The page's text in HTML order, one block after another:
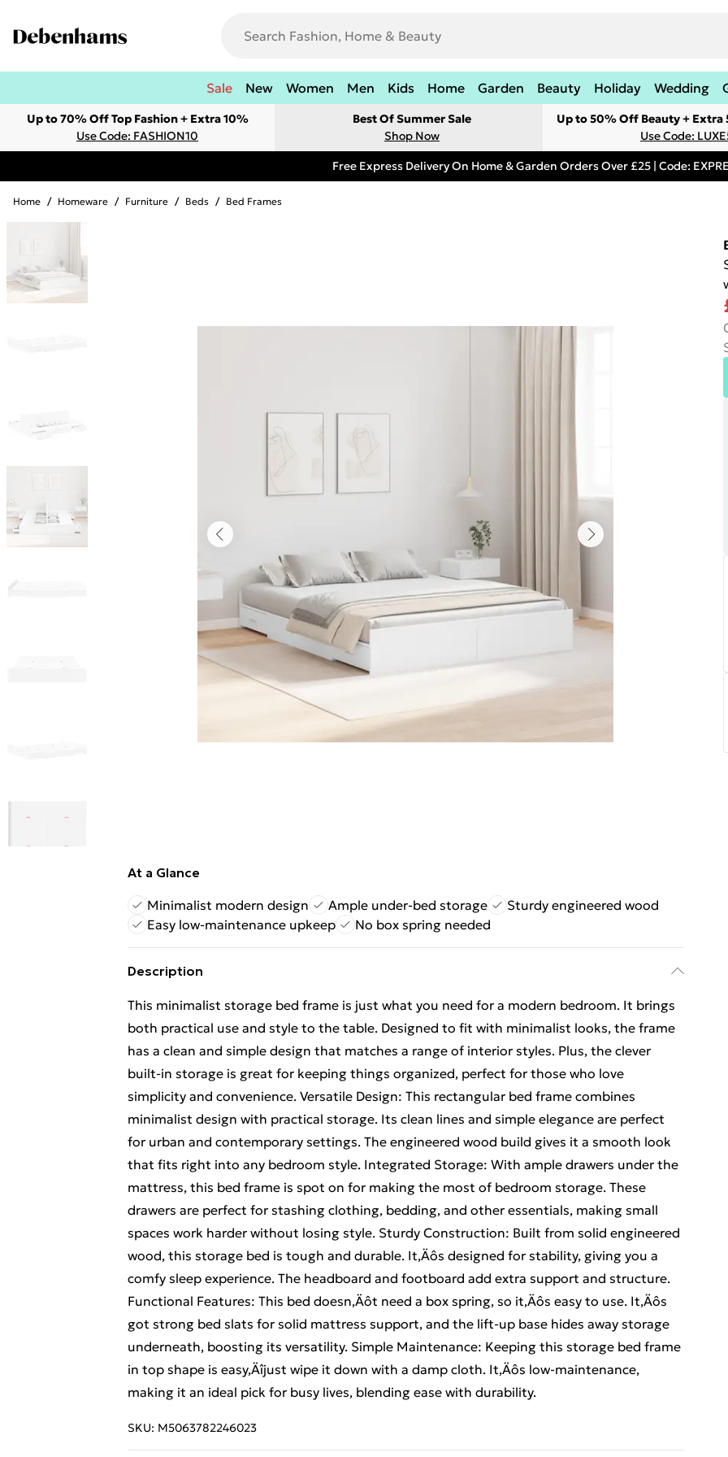
Sale New Women Men Kids Home Garden Beauty Holiday Wedding
Up to 70% Off Top Fashion + Extra 10%
Use Code: FASHION10
Best Of Summer Sale
Shop Now
Up to 50% Off Beauty + Extra
Use Code:
Free Express Delivery On Home & Garden Orders Over £25 | Code:
Home / Homeware / Furniture / Beds / Bed Frames
At a Glance
Minimalist modern design
Ample under-bed storage
Sturdy engineered wood
Easy low-maintenance upkeep
No box spring needed
Description
This minimalist storage bed frame is just what you need for a modern bedroom. It brings
both practical use and style to the table. Designed to fit with minimalist looks, the frame
has a clean and simple design that matches a range of interior styles. Plus, the clever
built-in storage is great for keeping things organized, perfect for those who love
simplicity and convenience. Versatile Design: This rectangular bed frame combines
minimalist design with practical storage. Its clean lines and simple elegance are perfect
for urban and contemporary settings. The engineered wood build gives it a smooth look
that fits right into any bedroom style. Integrated Storage: With ample drawers under the
mattress, this bed frame is spot on for making the most of bedroom storage. These
drawers are perfect for stashing clothing, bedding, and other essentials, making small
spaces work harder without losing style. Sturdy Construction: Built from solid engineered
wood, this storage bed is tough and durable. It‚Äôs designed for stability, giving you a
comfy sleep experience. The headboard and footboard add extra support and structure.
Functional Features: This bed doesn‚Äôt need a box spring, so it‚Äôs easy to use. It‚Äôs
got strong bed slats for solid mattress support, and the lift-up base hides away storage
underneath, boosting its versatility. Simple Maintenance: Keeping this storage bed frame
in top shape is easy‚Äîjust wipe it down with a damp cloth. It‚Äôs low-maintenance,
making it an ideal pick for busy lives, blending ease with durability.
SKU: M5063782246023